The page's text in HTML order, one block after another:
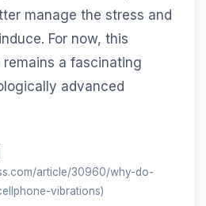
manage the stress and
For now, this
a fascinating
advanced
article/30960/why-do-
vibrations)